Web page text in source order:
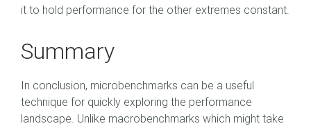
it to hold performance for the other extremes constant.
Summary
In conclusion, microbenchmarks can be a useful
technique for quickly exploring the performance
landscape. Unlike macrobenchmarks which might take